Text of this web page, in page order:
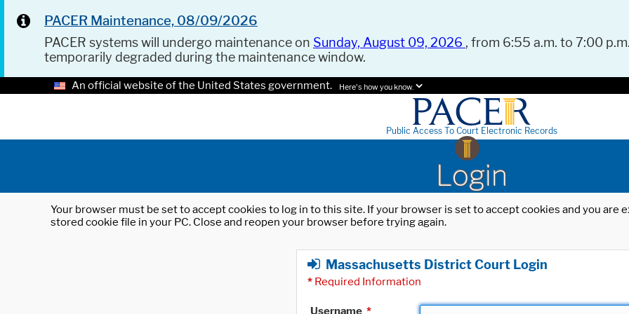
PACER Maintenance, 08/09/2026
PACER systems will undergo maintenance on Sunday, August 09, 2026 , from 6:55 a.m. to 7:00
temporarily degraded during the maintenance window.
An official website of the United States government. Here's how you know.
Public Access To Court Electronic Records
Login
Your browser must be set to accept cookies to log in to this site. If your browser is set to accept cookies and you
stored cookie file in your PC. Close and reopen your browser before trying again.
Massachusetts District Court Login
* Required Information
Username *